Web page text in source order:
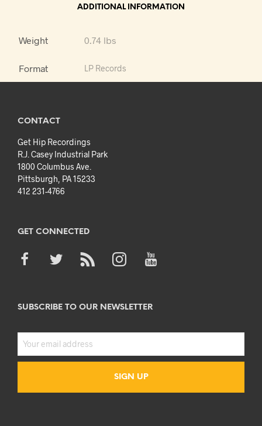
ADDITIONAL INFORMATION
Weight 0.74 lbs
Format LP Records
CONTACT
Get Hip Recordings
R.J. Casey Industrial Park
1800 Columbus Ave.
Pittsburgh, PA 15233
412 231-4766
GET CONNECTED
SUBSCRIBE TO OUR NEWSLETTER